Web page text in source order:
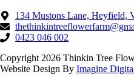
134 Mustons Lane, Heyfield,
0423 046 002
Copyright 2026 Thinkin Tree
Website Design By Imagine